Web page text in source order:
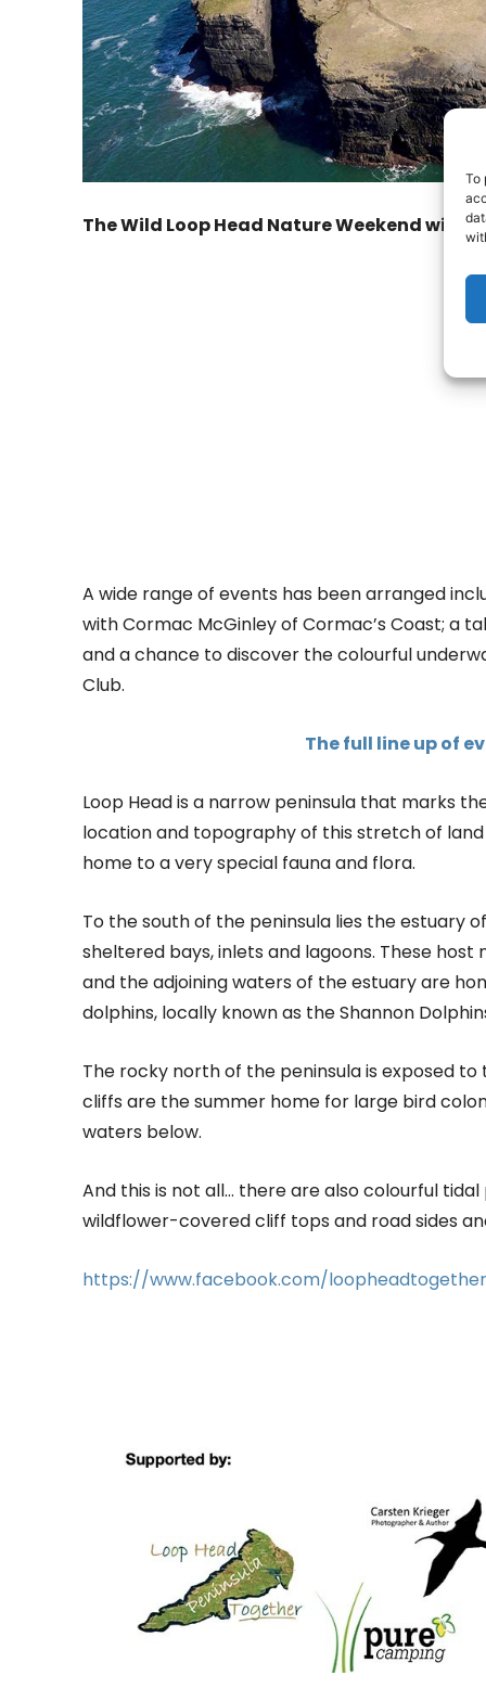
To
The Wild Loop Head Nature Weekend will
-
A wide range of events has been arranged
with Cormac McGinley of Cormac’s Coast; a
and a chance to discover the colourful
Club.
The full line up of
Loop Head is a narrow peninsula that marks
location and topography of this stretch of
home to a very special fauna and flora.
To the south of the peninsula lies the estuary
sheltered bays, inlets and lagoons. These
and the adjoining waters of the estuary are
dolphins, locally known as the Shannon
The rocky north of the peninsula is exposed
cliffs are the summer home for large bird
waters below.
And this is not all… there are also colourful
wildflower-covered cliff tops and road sides
https://www.facebook.com/loopheadtogether